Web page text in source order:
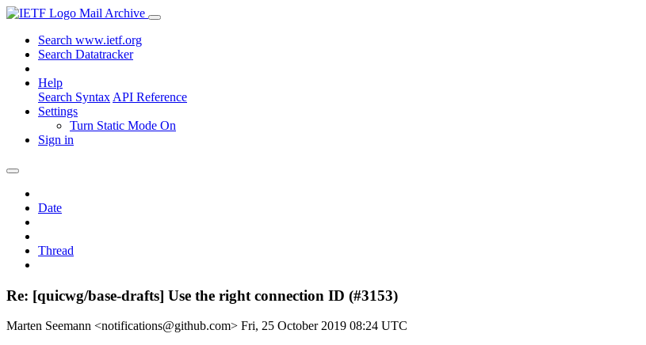
Mail Archive
Search www.ietf.org
Search Datatracker
Help
Search Syntax API Reference
Settings
Turn Static Mode On
Sign in
Date
Thread
Re: [quicwg/base-drafts] Use the right connection ID (#3153)
Marten Seemann <notifications@github.com> Fri, 25 October 2019 08:24 UTC